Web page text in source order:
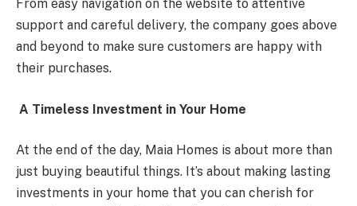
From easy navigation on the website to attentive
support and careful delivery, the company goes above
and beyond to make sure customers are happy with
their purchases.
A Timeless Investment in Your Home
At the end of the day, Maia Homes is about more than
just buying beautiful things. It’s about making lasting
investments in your home that you can cherish for